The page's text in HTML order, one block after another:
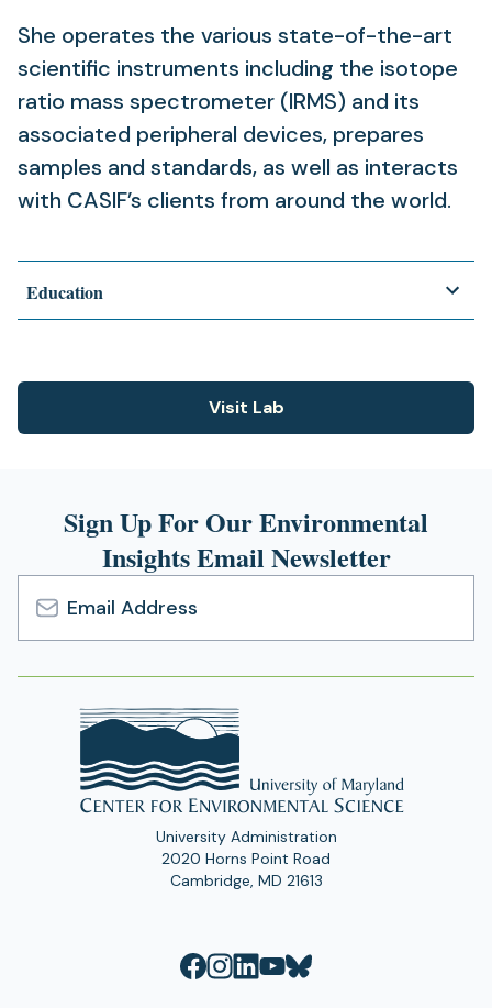
She operates the various state-of-the-art
scientific instruments including the isotope
ratio mass spectrometer (IRMS) and its
associated peripheral devices, prepares
samples and standards, as well as interacts
with CASIF’s clients from around the world.
Education
Visit Lab
(opens
tab)
Sign Up For Our Environmental
Insights Email Newsletter
Email
Address
University Administration
2020 Horns Point Road
Cambridge, MD 21613